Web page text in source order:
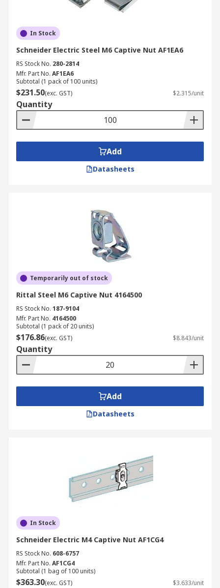
In Stock
Schneider Electric Steel M6 Captive Nut AF1EA6
RS Stock No. 280-2814
Mfr. Part No. AF1EA6
Subtotal (1 pack of 100 units)
$231.50(exc. GST) $2.315/unit
Quantity
Add
Datasheets
Temporarily out of stock
Rittal Steel M6 Captive Nut 4164500
RS Stock No. 187-9104
Mfr. Part No. 4164500
Subtotal (1 pack of 20 units)
$176.86(exc. GST) $8.843/unit
Quantity
Add
Datasheets
In Stock
Schneider Electric M4 Captive Nut AF1CG4
RS Stock No. 608-6757
Mfr. Part No. AF1CG4
Subtotal (1 bag of 100 units)
$363.30(exc. GST) $3.633/unit